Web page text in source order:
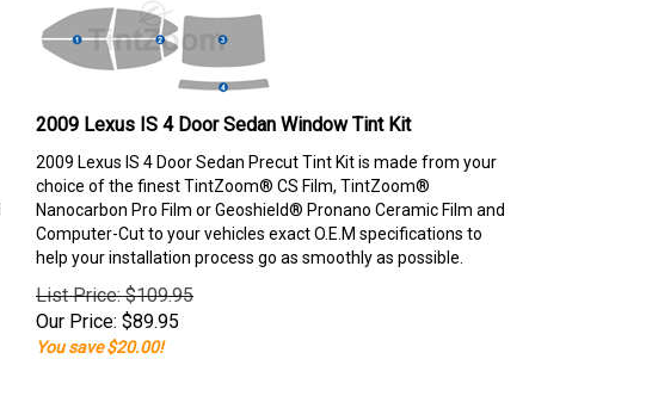
2009 Lexus IS 4 Door Sedan Window Tint Kit
2009 Lexus IS 4 Door Sedan Precut Tint Kit is made from your
choice of the finest TintZoom® CS Film, TintZoom®
Nanocarbon Pro Film or Geoshield® Pronano Ceramic Film and
Computer-Cut to your vehicles exact O.E.M specifications to
help your installation process go as smoothly as possible.
List Price: $109.95
Our Price: $89.95
You save $20.00!